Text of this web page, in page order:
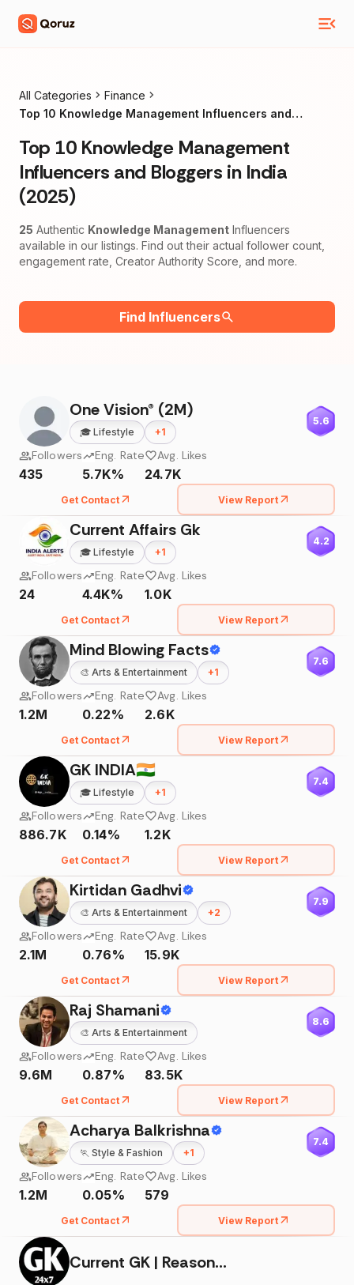
All Categories
Finance
Top 10 Knowledge Management Influencers and
Top 10 Knowledge Management
Influencers and Bloggers in India
(2025)
25 Authentic Knowledge Management Influencers
available in our listings. Find out their actual follower count,
engagement rate, Creator Authority Score, and more.
Find Influencers
One Vision® (2M)
🎓 Lifestyle +1
5.6
Followers
435
Eng. Rate
5.7K%
Avg. Likes
24.7K
Get Contact View Report
Current Affairs Gk
🎓 Lifestyle +1
4.2
Followers
24
Eng. Rate
4.4K%
Avg. Likes
1.0K
Get Contact View Report
Mind Blowing Facts
🎨 Arts & Entertainment +1
7.6
Followers
1.2M
Eng. Rate
0.22%
Avg. Likes
2.6K
Get Contact View Report
GK INDIA🇮🇳
🎓 Lifestyle +1
7.4
Followers
886.7K
Eng. Rate
0.14%
Avg. Likes
1.2K
Get Contact View Report
Kirtidan Gadhvi
🎨 Arts & Entertainment +2
7.9
Followers
2.1M
Eng. Rate
0.76%
Avg. Likes
15.9K
Get Contact View Report
Raj Shamani
🎨 Arts & Entertainment
8.6
Followers
9.6M
Eng. Rate
0.87%
Avg. Likes
83.5K
Get Contact View Report
Acharya Balkrishna
🏃 Style & Fashion +1
7.4
Followers
1.2M
Eng. Rate
0.05%
Avg. Likes
579
Get Contact View Report
Current GK | Reasoning | Facts